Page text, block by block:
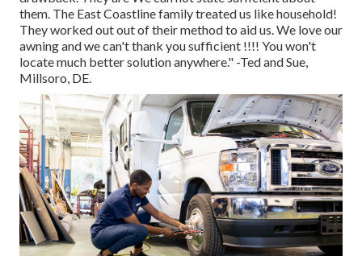
them. The East Coastline family treated us like household!
They worked out out of their method to aid us. We love our
awning and we can't thank you sufficient !!!! You won't
locate much better solution anywhere." -Ted and Sue,
Millsoro, DE.